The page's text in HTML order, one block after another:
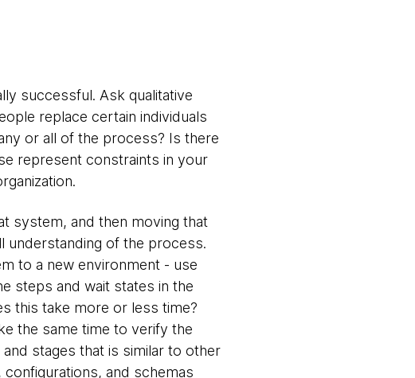
successful. Ask qualitative
replace certain individuals
or all of the process? Is there
represent constraints in your
system, and then moving that
understanding of the process.
to a new environment - use
steps and wait states in the
this take more or less time?
the same time to verify the
stages that is similar to other
and schemas